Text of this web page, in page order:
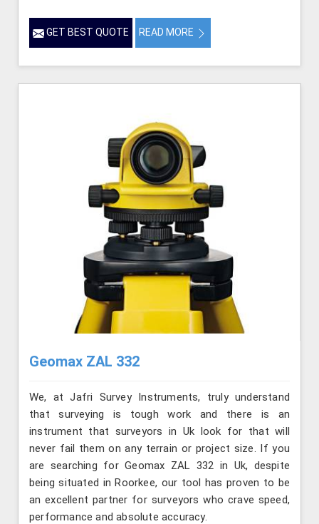
GET BEST QUOTE READ MORE
Geomax ZAL 332
We, at Jafri Survey Instruments, truly understand
that surveying is tough work and there is an
instrument that surveyors in Uk look for that will
never fail them on any terrain or project size. If you
are searching for Geomax ZAL 332 in Uk, despite
being situated in Roorkee, our tool has proven to be
an excellent partner for surveyors who crave speed,
performance and absolute accuracy.